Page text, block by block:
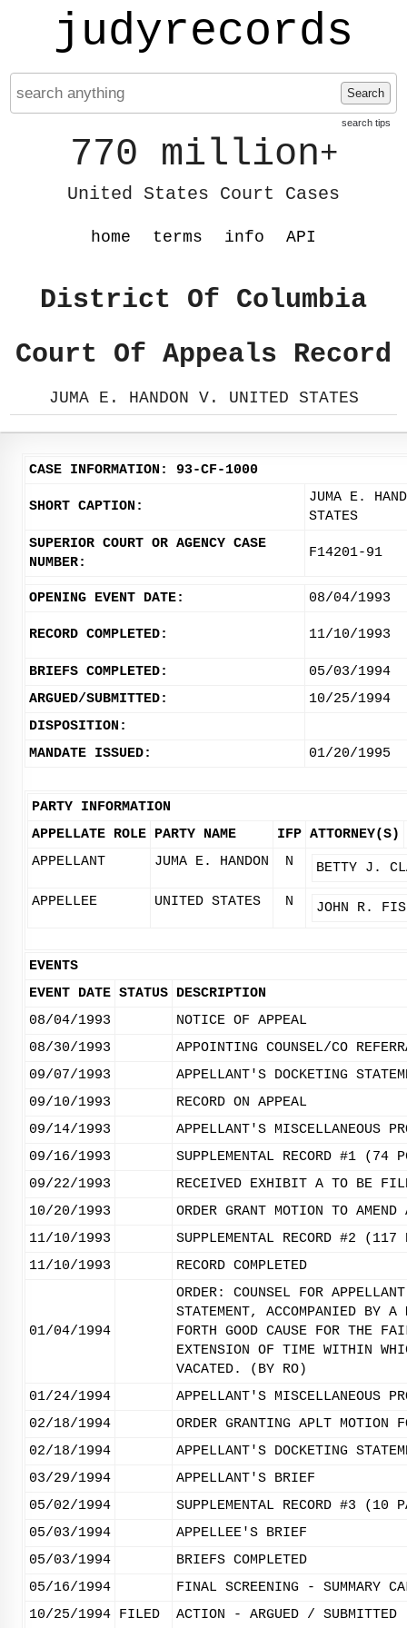
judyrecords
Search
search tips
770 million+
United States Court Cases
home terms info API
District Of Columbia
Court Of Appeals Record
JUMA E. HANDON V. UNITED STATES
CASE INFORMATION: 93-CF-1000
SHORT CAPTION:
JUMA E.
STATES
SUPERIOR COURT OR AGENCY CASE
NUMBER:
F14201-91
OPENING EVENT DATE: 08/04/1993
RECORD COMPLETED: 11/10/1993
BRIEFS COMPLETED:
05/03/1994
ARGUED/SUBMITTED:
10/25/1994
DISPOSITION:
MANDATE ISSUED:
01/20/1995
PARTY INFORMATION
APPELLATE ROLE PARTY NAME IFP ATTORNEY(S)
APPELLANT
JUMA E. HANDON N BETTY J.
APPELLEE UNITED STATES N JOHN R.
EVENTS
EVENT DATE STATUS DESCRIPTION
08/04/1993
NOTICE OF APPEAL
08/30/1993
APPOINTING COUNSEL/CO
09/07/1993
APPELLANT'S DOCKETING
09/10/1993
RECORD ON APPEAL
09/14/1993
APPELLANT'S MISCELLANEOUS
09/16/1993
SUPPLEMENTAL RECORD #1
09/22/1993
RECEIVED EXHIBIT A TO BE
10/20/1993
ORDER GRANT MOTION TO
11/10/1993
SUPPLEMENTAL RECORD #2
11/10/1993
RECORD COMPLETED
01/04/1994
ORDER: COUNSEL FOR
STATEMENT, ACCOMPANIED BY
FORTH GOOD CAUSE FOR THE
EXTENSION OF TIME WITHIN
VACATED. (BY RO)
01/24/1994
APPELLANT'S MISCELLANEOUS
02/18/1994
ORDER GRANTING APLT
02/18/1994
APPELLANT'S DOCKETING
03/29/1994
APPELLANT'S BRIEF
05/02/1994
SUPPLEMENTAL RECORD #3
05/03/1994
APPELLEE'S BRIEF
05/03/1994
BRIEFS COMPLETED
05/16/1994
FINAL SCREENING - SUMMARY
10/25/1994 FILED ACTION - ARGUED / SUBMITTED